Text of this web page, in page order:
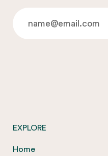
EXPLORE
Home